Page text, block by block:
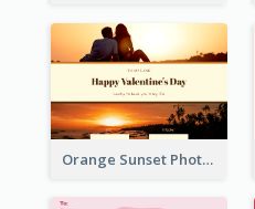
Orange Sunset Photo Valentines Day Gift Card